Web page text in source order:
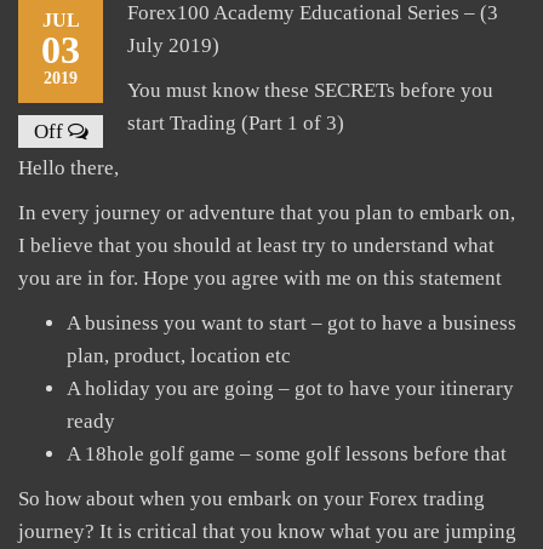
JUL
03
2019
Off
Forex100 Academy Educational Series – (3
July 2019)
You must know these SECRETs before you
start Trading (Part 1 of 3)
Hello there,
In every journey or adventure that you plan to embark on,
I believe that you should at least try to understand what
you are in for. Hope you agree with me on this statement
A business you want to start – got to have a business
plan, product, location etc
A holiday you are going – got to have your itinerary
ready
A 18hole golf game – some golf lessons before that
So how about when you embark on your Forex trading
journey? It is critical that you know what you are jumping